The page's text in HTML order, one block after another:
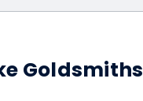
Goldsmiths